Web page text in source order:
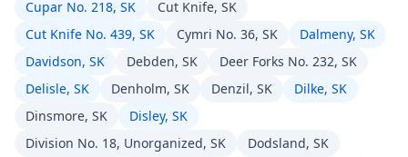
Cupar No. 218, SK
Cut Knife, SK
Cut Knife No. 439, SK
Cymri No. 36, SK
Dalmeny, SK
Davidson, SK
Debden, SK
Deer Forks No. 232, SK
Delisle, SK
Denholm, SK Denzil, SK
Dilke, SK
Dinsmore, SK
Disley, SK
Division No. 18, Unorganized, SK
Dodsland, SK